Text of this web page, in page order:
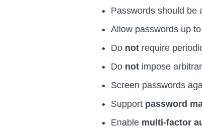
Passwords should be
Allow passwords up to
Do not require
Do not impose
Screen passwords
Support password
Enable multi-factor